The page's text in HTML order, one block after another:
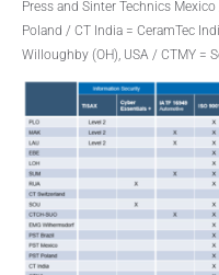
Press and Sinter Technics
Poland / CT India = CeramTec
Willoughby (OH), USA / CTMY =